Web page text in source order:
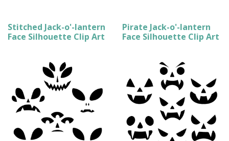
Stitched Jack-o'-lantern
Face Silhouette Clip Art
Pirate Jack-o'-lantern
Face Silhouette Clip Art